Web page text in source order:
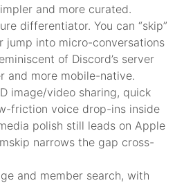
and more curated.
differentiator. You can “skip”
jump into micro-conversations
of Discord’s server
and more mobile-native.
image/video sharing, quick
friction voice drop-ins inside
polish still leads on Apple
narrows the gap cross-
and member search, with